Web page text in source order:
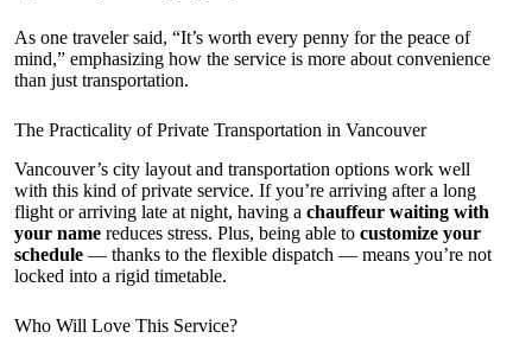
As one traveler said, “It’s worth every penny for the peace of
mind,” emphasizing how the service is more about convenience
than just transportation.
The Practicality of Private Transportation in Vancouver
Vancouver’s city layout and transportation options work well
with this kind of private service. If you’re arriving after a long
flight or arriving late at night, having a chauffeur waiting with
your name reduces stress. Plus, being able to customize your
schedule — thanks to the flexible dispatch — means you’re not
locked into a rigid timetable.
Who Will Love This Service?